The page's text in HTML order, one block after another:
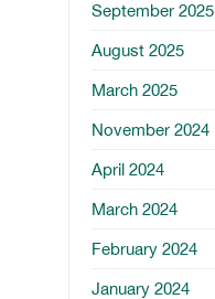
September 2025
August 2025
March 2025
November 2024
April 2024
March 2024
February 2024
January 2024